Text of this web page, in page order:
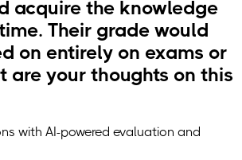
acquire the knowledge
Their grade would
on entirely on exams or
are your thoughts on this
with AI-powered evaluation and